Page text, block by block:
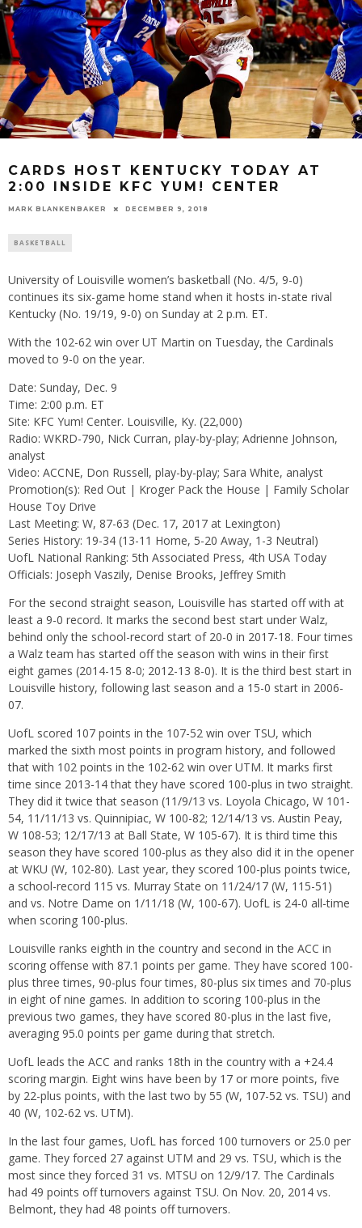
CARDS HOST KENTUCKY TODAY AT
2:00 INSIDE KFC YUM! CENTER
MARK BLANKENBAKER DECEMBER 9, 2018
BASKETBALL
University of Louisville women’s basketball (No. 4/5, 9-0)
continues its six-game home stand when it hosts in-state rival
Kentucky (No. 19/19, 9-0) on Sunday at 2 p.m. ET.
With the 102-62 win over UT Martin on Tuesday, the Cardinals
moved to 9-0 on the year.
Date: Sunday, Dec. 9
Time: 2:00 p.m. ET
Site: KFC Yum! Center. Louisville, Ky. (22,000)
Radio: WKRD-790, Nick Curran, play-by-play; Adrienne Johnson,
analyst
Video: ACCNE, Don Russell, play-by-play; Sara White, analyst
Promotion(s): Red Out | Kroger Pack the House | Family Scholar
House Toy Drive
Last Meeting: W, 87-63 (Dec. 17, 2017 at Lexington)
Series History: 19-34 (13-11 Home, 5-20 Away, 1-3 Neutral)
UofL National Ranking: 5th Associated Press, 4th USA Today
Officials: Joseph Vaszily, Denise Brooks, Jeffrey Smith
For the second straight season, Louisville has started off with at
least a 9-0 record. It marks the second best start under Walz,
behind only the school-record start of 20-0 in 2017-18. Four times
a Walz team has started off the season with wins in their first
eight games (2014-15 8-0; 2012-13 8-0). It is the third best start in
Louisville history, following last season and a 15-0 start in 2006-
07.
UofL scored 107 points in the 107-52 win over TSU, which
marked the sixth most points in program history, and followed
that with 102 points in the 102-62 win over UTM. It marks first
time since 2013-14 that they have scored 100-plus in two straight.
They did it twice that season (11/9/13 vs. Loyola Chicago, W 101-
54, 11/11/13 vs. Quinnipiac, W 100-82; 12/14/13 vs. Austin Peay,
W 108-53; 12/17/13 at Ball State, W 105-67). It is third time this
season they have scored 100-plus as they also did it in the opener
at WKU (W, 102-80). Last year, they scored 100-plus points twice,
a school-record 115 vs. Murray State on 11/24/17 (W, 115-51)
and vs. Notre Dame on 1/11/18 (W, 100-67). UofL is 24-0 all-time
when scoring 100-plus.
Louisville ranks eighth in the country and second in the ACC in
scoring offense with 87.1 points per game. They have scored 100-
plus three times, 90-plus four times, 80-plus six times and 70-plus
in eight of nine games. In addition to scoring 100-plus in the
previous two games, they have scored 80-plus in the last five,
averaging 95.0 points per game during that stretch.
UofL leads the ACC and ranks 18th in the country with a +24.4
scoring margin. Eight wins have been by 17 or more points, five
by 22-plus points, with the last two by 55 (W, 107-52 vs. TSU) and
40 (W, 102-62 vs. UTM).
In the last four games, UofL has forced 100 turnovers or 25.0 per
game. They forced 27 against UTM and 29 vs. TSU, which is the
most since they forced 31 vs. MTSU on 12/9/17. The Cardinals
had 49 points off turnovers against TSU. On Nov. 20, 2014 vs.
Belmont, they had 48 points off turnovers.